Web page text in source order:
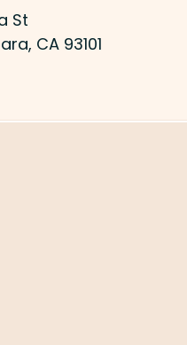
St
CA 93101